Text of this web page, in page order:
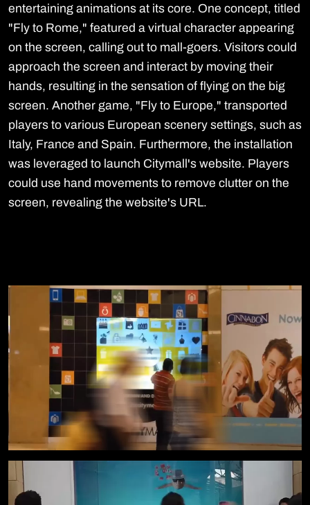
entertaining animations at its core. One concept, titled
"Fly to Rome," featured a virtual character appearing
on the screen, calling out to mall-goers. Visitors could
approach the screen and interact by moving their
hands, resulting in the sensation of flying on the big
screen. Another game, "Fly to Europe," transported
players to various European scenery settings, such as
Italy, France and Spain. Furthermore, the installation
was leveraged to launch Citymall's website. Players
could use hand movements to remove clutter on the
screen, revealing the website's URL.